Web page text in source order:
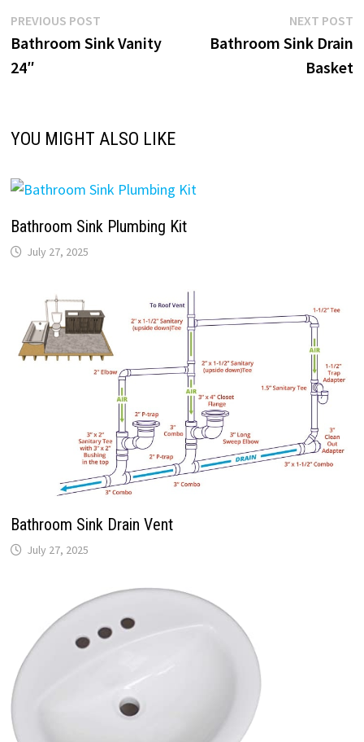
Post
navigation
PREVIOUS POSTPrevious
post:
Bathroom Sink Vanity
24″
NEXT POST
Bathroom Sink Drain
Basket
YOU MIGHT ALSO LIKE
Bathroom Sink Plumbing Kit
July 27, 2025
Bathroom Sink Drain Vent
July 27, 2025